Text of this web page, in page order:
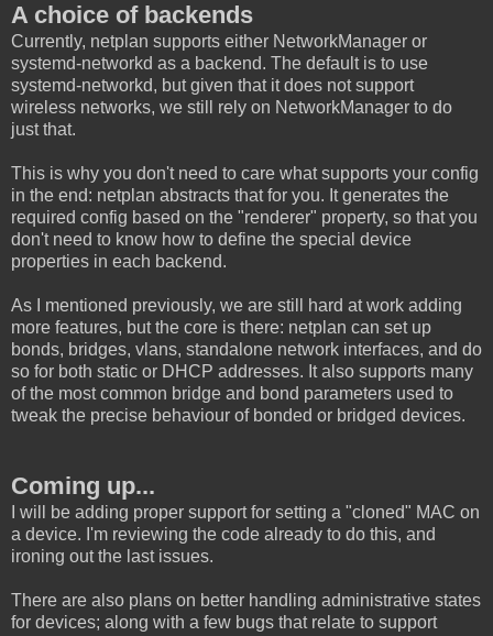
A choice of backends
Currently, netplan supports either NetworkManager or
systemd-networkd as a backend. The default is to use
systemd-networkd, but given that it does not support
wireless networks, we still rely on NetworkManager to do
just that.
This is why you don't need to care what supports your config
in the end: netplan abstracts that for you. It generates the
required config based on the "renderer" property, so that you
don't need to know how to define the special device
properties in each backend.
As I mentioned previously, we are still hard at work adding
more features, but the core is there: netplan can set up
bonds, bridges, vlans, standalone network interfaces, and do
so for both static or DHCP addresses. It also supports many
of the most common bridge and bond parameters used to
tweak the precise behaviour of bonded or bridged devices.
Coming up...
I will be adding proper support for setting a "cloned" MAC on
a device. I'm reviewing the code already to do this, and
ironing out the last issues.
There are also plans on better handling administrative states
for devices; along with a few bugs that relate to support